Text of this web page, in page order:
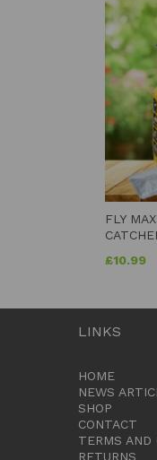
FLY
£10.99
LINKS
HOME
NEWS
SHOP
CONTACT
TERMS AND
RETURNS